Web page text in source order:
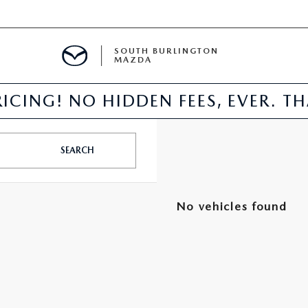
SOUTH BURLINGTON
MAZDA
NO HIDDEN FEES, EVER.
SEARCH
No vehicles found